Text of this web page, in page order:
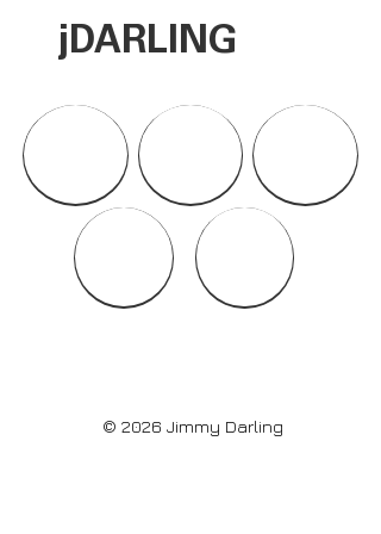
jDARLING
© 2026 Jimmy Darling